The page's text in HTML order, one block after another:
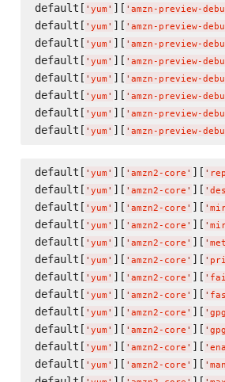
default[ ' yum ' ][ ' amzn-preview-
default[ ' yum ' ][ ' amzn-preview-
default[ ' yum ' ][ ' amzn-preview-
default[ ' yum ' ][ ' amzn-preview-
default[ ' yum ' ][ ' amzn-preview-
default[ ' yum ' ][ ' amzn-preview-
default[ ' yum ' ][ ' amzn-preview-
default[ ' yum ' ][ ' amzn-preview-
default[ ' yum ' ][ ' amzn2-core ' ][ '
default[ ' yum ' ][ ' amzn2-core ' ][ '
default[ ' yum ' ][ ' amzn2-core ' ][ '
default[ ' yum ' ][ ' amzn2-core ' ][ '
default[ ' yum ' ][ ' amzn2-core ' ][ '
default[ ' yum ' ][ ' amzn2-core ' ][ '
default[ ' yum ' ][ ' amzn2-core ' ][ '
default[ ' yum ' ][ ' amzn2-core ' ][ '
default[ ' yum ' ][ ' amzn2-core ' ][ '
default[ ' yum ' ][ ' amzn2-core ' ][ '
default[ ' yum ' ][ ' amzn2-core ' ][ '
default[ ' yum ' ][ ' amzn2-core ' ][ '